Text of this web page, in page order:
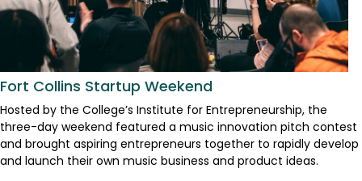
Fort Collins Startup Weekend
Hosted by the College’s Institute for Entrepreneurship, the
three-day weekend featured a music innovation pitch contest
and brought aspiring entrepreneurs together to rapidly develop
and launch their own music business and product ideas.